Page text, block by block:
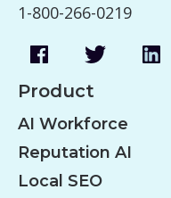
1-800-266-0219
Product
AI Workforce
Reputation AI
Local SEO